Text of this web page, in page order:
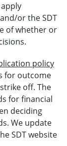
or the SDT
of whether or
policy
for outcome
off. The
for financial
deciding
We update
SDT website